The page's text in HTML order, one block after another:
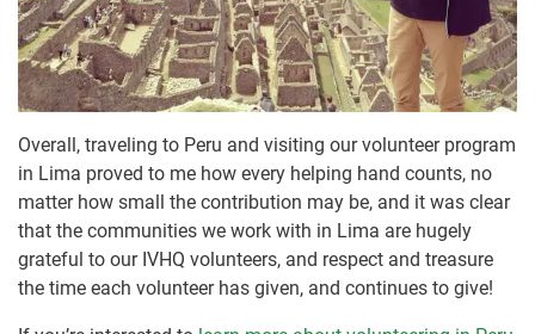
Overall, traveling to Peru and visiting our volunteer program
in Lima proved to me how every helping hand counts, no
matter how small the contribution may be, and it was clear
that the communities we work with in Lima are hugely
grateful to our IVHQ volunteers, and respect and treasure
the time each volunteer has given, and continues to give!